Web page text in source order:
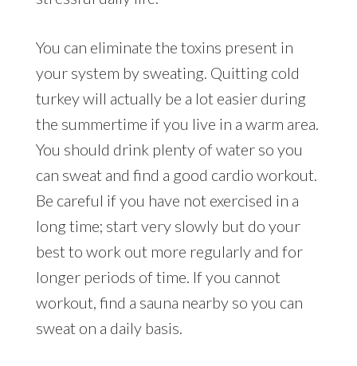
You can eliminate the toxins present in
your system by sweating. Quitting cold
turkey will actually be a lot easier during
the summertime if you live in a warm area.
You should drink plenty of water so you
can sweat and find a good cardio workout.
Be careful if you have not exercised in a
long time; start very slowly but do your
best to work out more regularly and for
longer periods of time. If you cannot
workout, find a sauna nearby so you can
sweat on a daily basis.